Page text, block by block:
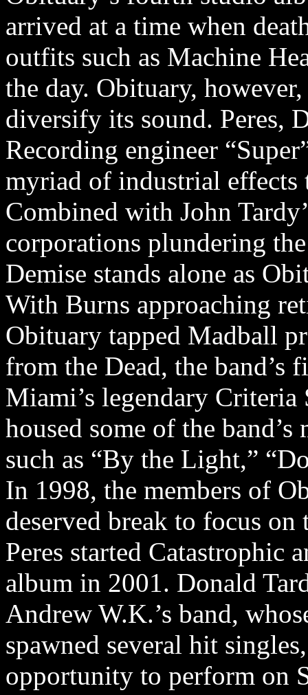
arrived at a time when
outfits such as Machine
the day. Obituary,
diversify its sound. Peres,
Recording engineer
myriad of industrial effects
Combined with John
corporations plundering
Demise stands alone as
With Burns approaching
Obituary tapped Madball
from the Dead, the band’s
Miami’s legendary
housed some of the
such as “By the Light,”
In 1998, the members of
deserved break to focus
Peres started Catastrophic
album in 2001. Donald
Andrew W.K.’s band,
spawned several hit
opportunity to perform on